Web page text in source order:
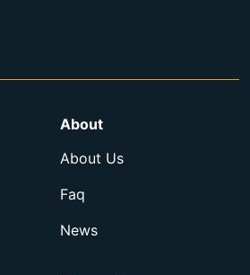
About
About Us
Faq
News